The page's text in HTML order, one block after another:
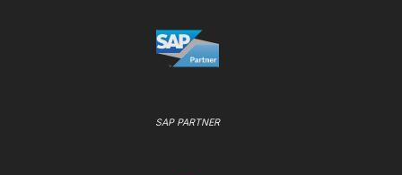
SAP PARTNER